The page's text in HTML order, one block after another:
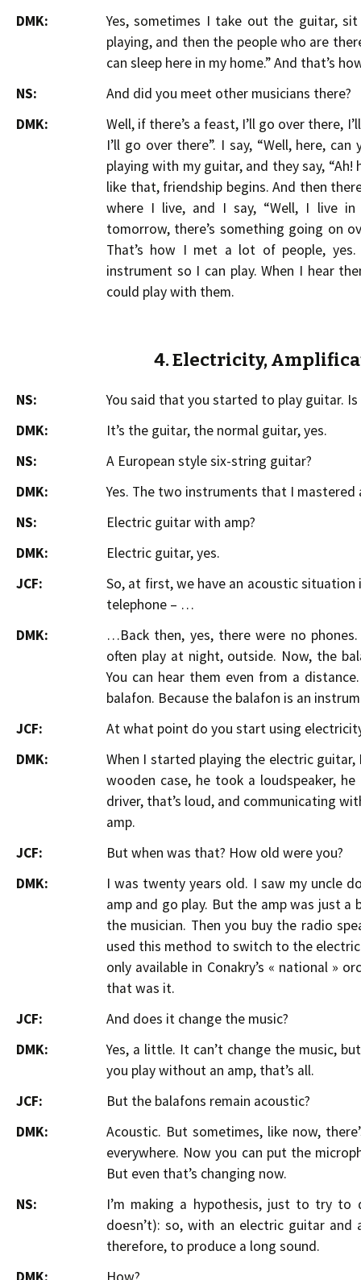
DMK:
Yes, sometimes I take out the guitar,
playing, and then the people who are
can sleep here in my home.” And that’s
NS:
And did you meet other musicians there?
DMK:
Well, if there’s a feast, I’ll go over there,
I’ll go over there”. I say, “Well, here,
playing with my guitar, and they say, “Ah!
like that, friendship begins. And then
where I live, and I say, “Well, I live in
tomorrow, there’s something going on
That’s how I met a lot of people,
instrument so I can play. When I hear
could play with them.
4. Electricity,
NS:
You said that you started to play guitar.
DMK:
It’s the guitar, the normal guitar, yes.
NS:
A European style six-string guitar?
DMK:
Yes. The two instruments that I
NS:
Electric guitar with amp?
DMK:
Electric guitar, yes.
JCF:
So, at first, we have an acoustic
telephone – …
DMK:
…Back then, yes, there were no phones.
often play at night, outside. Now, the
You can hear them even from a
balafon. Because the balafon is an
JCF:
At what point do you start using
DMK:
When I started playing the electric guitar,
wooden case, he took a loudspeaker,
driver, that’s loud, and communicating
amp.
JCF:
But when was that? How old were you?
DMK:
I was twenty years old. I saw my uncle
amp and go play. But the amp was just a
the musician. Then you buy the radio
used this method to switch to the
only available in Conakry’s « national »
that was it.
JCF:
And does it change the music?
DMK:
Yes, a little. It can’t change the music,
you play without an amp, that’s all.
JCF:
But the balafons remain acoustic?
DMK:
Acoustic. But sometimes, like now,
everywhere. Now you can put the
But even that’s changing now.
NS:
I’m making a hypothesis, just to try to
doesn’t): so, with an electric guitar
therefore, to produce a long sound.